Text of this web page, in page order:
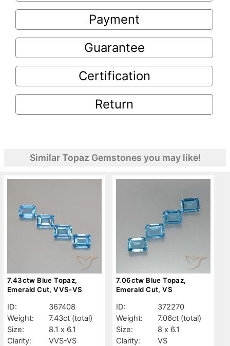
Payment
Guarantee
Certification
Return
Similar Topaz Gemstones you may like!
7.43ctw Blue Topaz,
Emerald Cut, VVS-VS
ID:
367408
Weight:
7.43ct (total)
Size:
8.1 x 6.1
Clarity:
VVS-VS
7.06ctw Blue Topaz,
Emerald Cut, VS
ID:
372270
Weight:
7.06ct (total)
Size:
8 x 6.1
Clarity:
VS